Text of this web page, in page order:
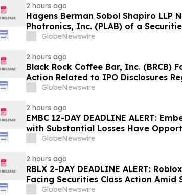
2 hours ago
Hagens Berman Sobol Shapiro LLP
Photronics, Inc. (PLAB) of a
and the Opportunity to Seek a Lead
GlobeNewswire
2 hours ago
Black Rock Coffee Bar, Inc. (BRCB)
Action Related to IPO Disclosures
Impact of Sales Transfer
GlobeNewswire
2 hours ago
EMBC 12-DAY DEADLINE ALERT:
with Substantial Losses Have
Action Lawsuit – Hagens Berman
GlobeNewswire
2 hours ago
RBLX 2-DAY DEADLINE ALERT:
Facing Securities Class Action Amid
Verification Impact, Investors with
GlobeNewswire